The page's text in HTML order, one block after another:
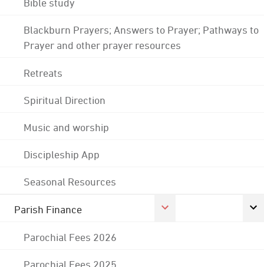
Bible study
Blackburn Prayers; Answers to Prayer; Pathways to
Prayer and other prayer resources
Retreats
Spiritual Direction
Music and worship
Discipleship App
Seasonal Resources
Parish Finance
Parochial Fees 2026
Parochial Fees 2025